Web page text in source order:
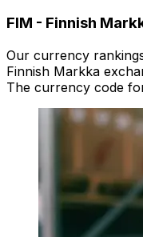
FIM - Finnish
Our currency
Finnish Markka
The currency code